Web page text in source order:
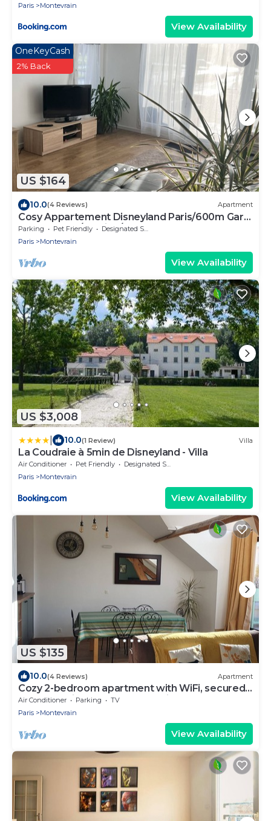
Paris Montevrain
View Availability
US $164
OneKeyCash
2% Back
10.0(4 Reviews) Apartment
Cosy Appartement Disneyland Paris/600m Gare
val D'europe/parking/navette
Parking Pet Friendly
Designated Smoking Area
Paris
Montevrain
View Availability
US $3,008
10.0(1 Review) Villa
La Coudraie à 5min de Disneyland - Villa
Air Conditioner Pet Friendly
Designated Smoking Area
Paris
Montevrain
View Availability
US $135
10.0(4 Reviews) Apartment
Cozy 2-bedroom apartment with WiFi, secured
car park, minutes away from Disney
Air Conditioner Parking
TV
Paris
Montevrain
View Availability